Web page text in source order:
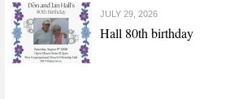
JULY 29, 2026
Hall 80th birthday